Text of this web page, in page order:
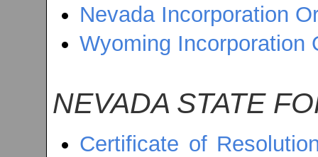
Nevada Incorporation
Wyoming Incorporation
NEVADA STATE
Certificate of